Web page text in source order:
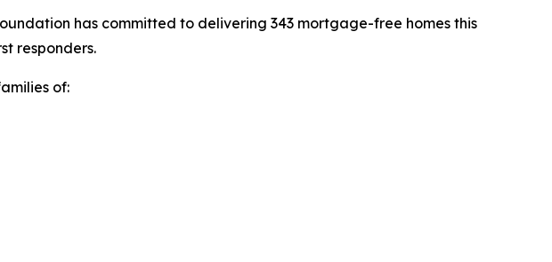
has committed to delivering 343 mortgage-free homes this
responders.
of: